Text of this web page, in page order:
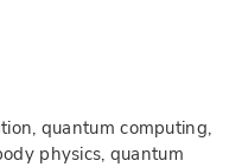
quantum computing,
physics, quantum